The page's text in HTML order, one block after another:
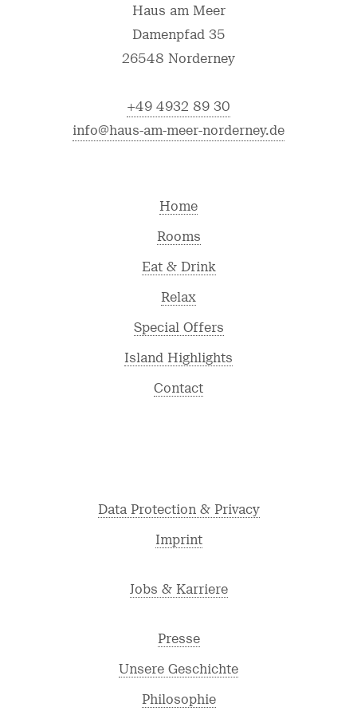
Haus am Meer
Damenpfad 35
26548 Norderney
+49 4932 89 30
info@haus-am-meer-norderney.de
Home
Rooms
Eat & Drink
Relax
Special Offers
Island Highlights
Contact
Data Protection & Privacy
Imprint
Jobs & Karriere
Presse
Unsere Geschichte
Philosophie